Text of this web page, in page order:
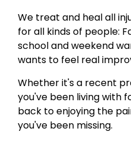
​We treat and heal all
for all kinds of people:
school and weekend
wants to feel real
Whether it's a recent
you've been living with
back to enjoying the
you've been missing. ​